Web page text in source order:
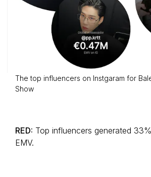
The top influencers on Instgaram for
Show
RED: Top influencers generated
EMV.